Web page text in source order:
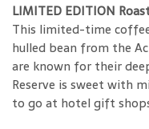
LIMITED EDITION
This limited-time
hulled bean from the
are known for their
Reserve is sweet with
to go at hotel gift